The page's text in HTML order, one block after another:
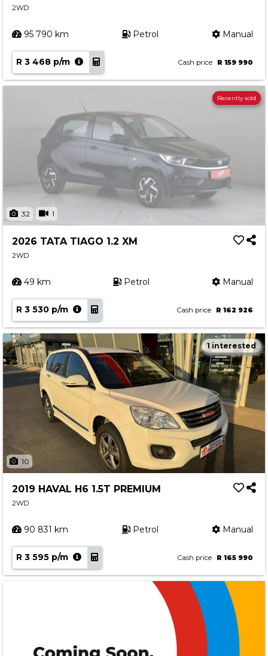
2WD
95 790 km Petrol Manual
R 3 468 p/m Cash price R 159 990
32 1
Recently sold
2026 TATA TIAGO 1.2 XM
2WD
49 km Petrol Manual
R 3 530 p/m Cash price R 162 926
10
1 interested
2019 HAVAL H6 1.5T PREMIUM
2WD
90 831 km Petrol Manual
R 3 595 p/m Cash price R 165 990